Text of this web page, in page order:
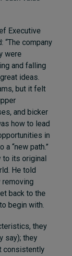
Executive
“The company
were
and falling
ideas.
but it felt
and bicker
how to lead
in
a “new path.”
to its original
He told
back to the
begin with.
they
say); they
consistently